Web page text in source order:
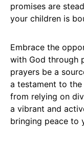
promises are
your children is
Embrace the
with God through
prayers be a
a testament to
from relying on
a vibrant and
bringing peace to